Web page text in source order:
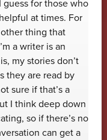
guess for those who
at times. For
thing that
a writer is an
my stories don’t
they are read by
sure if that’s a
I think deep down
so if there’s no
can get a